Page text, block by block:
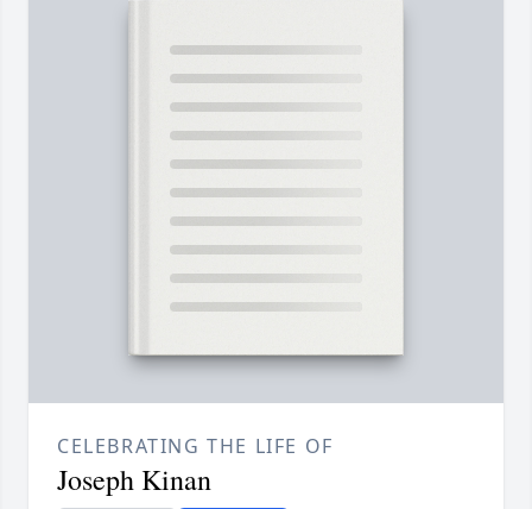
CELEBRATING THE LIFE OF
Joseph Kinan